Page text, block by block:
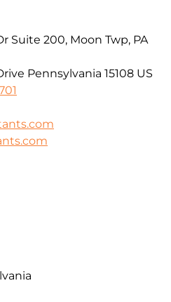
Suite 200, Moon Twp, PA
Pennsylvania 15108 US